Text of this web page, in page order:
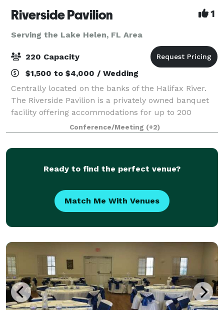
Riverside Pavilion 1
Serving the Lake Helen, FL Area
220 Capacity
$1,500 to $4,000 / Wedding
Centrally located on the banks of the Halifax River.
The Riverside Pavilion is a privately owned banquet
facility offering accommodations for up to 200
guests. With a newly renovated banquet room, an
oversized wrap-around patio, plus stun
Conference/Meeting (+2)
Ready to find the perfect venue?
Match Me With Venues